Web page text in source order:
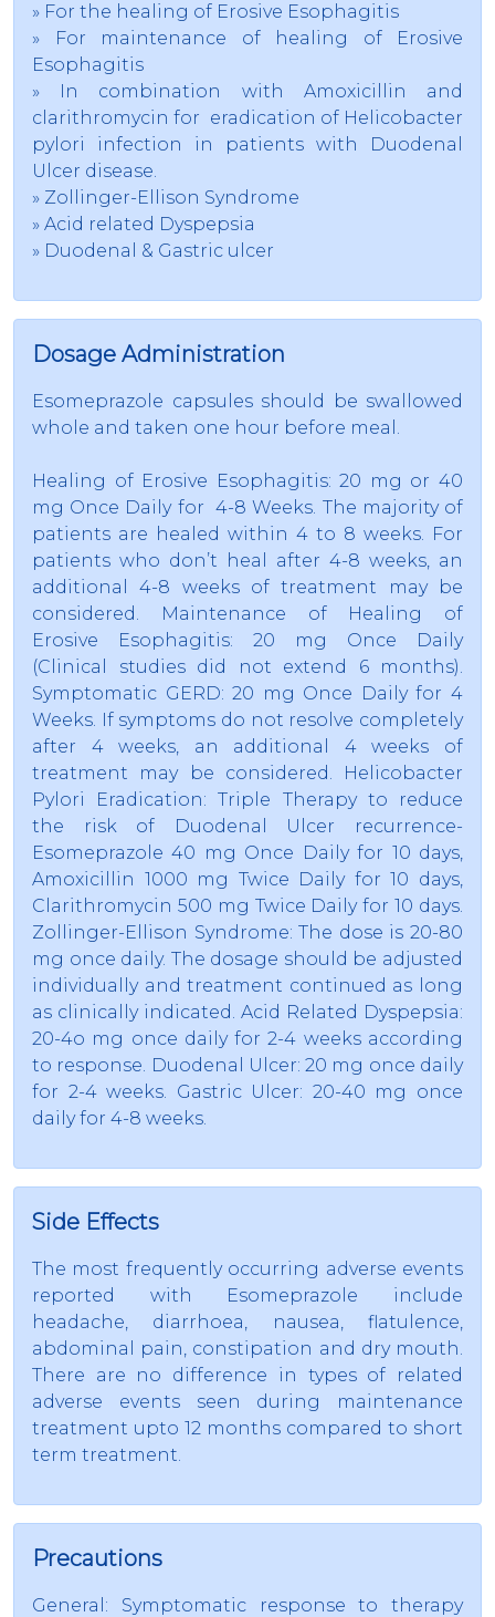
» For the healing of Erosive Esophagitis
» For maintenance of healing of Erosive
Esophagitis
» In combination with Amoxicillin and
clarithromycin for eradication of Helicobacter
pylori infection in patients with Duodenal
Ulcer disease.
» Zollinger-Ellison Syndrome
» Acid related Dyspepsia
» Duodenal & Gastric ulcer
Dosage Administration
Esomeprazole capsules should be swallowed
whole and taken one hour before meal.
Healing of Erosive Esophagitis: 20 mg or 40
mg Once Daily for 4-8 Weeks. The majority of
patients are healed within 4 to 8 weeks. For
patients who don’t heal after 4-8 weeks, an
additional 4-8 weeks of treatment may be
considered. Maintenance of Healing of
Erosive Esophagitis: 20 mg Once Daily
(Clinical studies did not extend 6 months).
Symptomatic GERD: 20 mg Once Daily for 4
Weeks. If symptoms do not resolve completely
after 4 weeks, an additional 4 weeks of
treatment may be considered. Helicobacter
Pylori Eradication: Triple Therapy to reduce
the risk of Duodenal Ulcer recurrence-
Esomeprazole 40 mg Once Daily for 10 days,
Amoxicillin 1000 mg Twice Daily for 10 days,
Clarithromycin 500 mg Twice Daily for 10 days.
Zollinger-Ellison Syndrome: The dose is 20-80
mg once daily. The dosage should be adjusted
individually and treatment continued as long
as clinically indicated. Acid Related Dyspepsia:
20-4o mg once daily for 2-4 weeks according
to response. Duodenal Ulcer: 20 mg once daily
for 2-4 weeks. Gastric Ulcer: 20-40 mg once
daily for 4-8 weeks.
Side Effects
The most frequently occurring adverse events
reported with Esomeprazole include
headache, diarrhoea, nausea, flatulence,
abdominal pain, constipation and dry mouth.
There are no difference in types of related
adverse events seen during maintenance
treatment upto 12 months compared to short
term treatment.
Precautions
General: Symptomatic response to therapy